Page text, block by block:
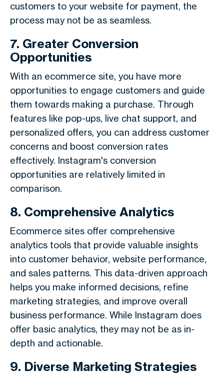
customers to your website for payment, the
process may not be as seamless.
7. Greater Conversion
Opportunities
With an ecommerce site, you have more
opportunities to engage customers and guide
them towards making a purchase. Through
features like pop-ups, live chat support, and
personalized offers, you can address customer
concerns and boost conversion rates
effectively. Instagram's conversion
opportunities are relatively limited in
comparison.
8. Comprehensive Analytics
Ecommerce sites offer comprehensive
analytics tools that provide valuable insights
into customer behavior, website performance,
and sales patterns. This data-driven approach
helps you make informed decisions, refine
marketing strategies, and improve overall
business performance. While Instagram does
offer basic analytics, they may not be as in-
depth and actionable.
9. Diverse Marketing Strategies